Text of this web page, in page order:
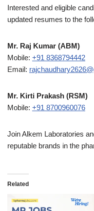
Interested and eligible
updated resumes to the
Mr. Raj Kumar (ABM)
Mobile: +91 8368794442
Email:
Mr. Kirti Prakash (RSM)
Mobile: +91 8700960076
Join Alkem Laboratories
reputable brands in the
Related